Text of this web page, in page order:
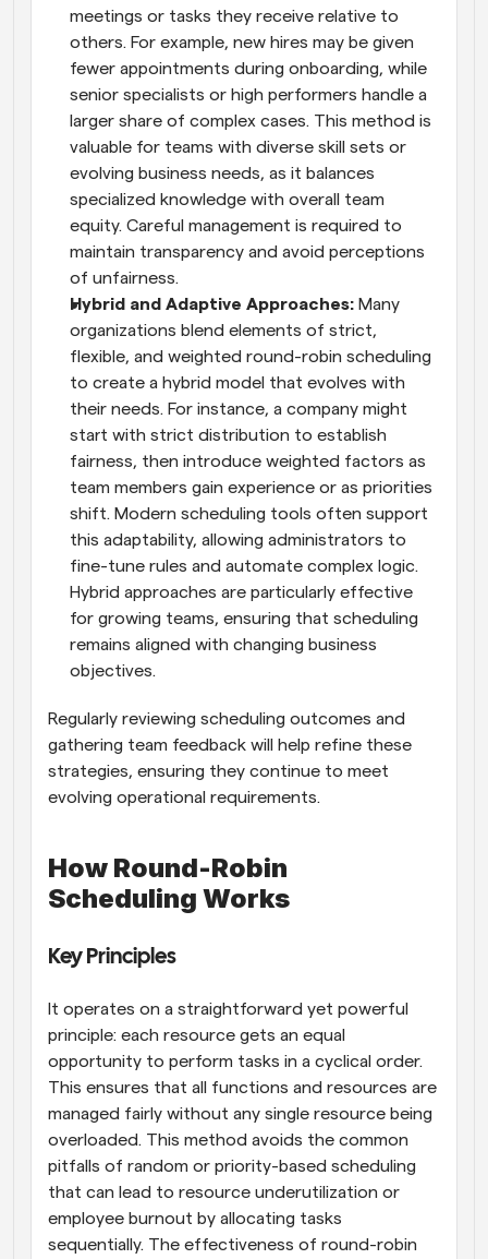
meetings or tasks they receive relative to
others. For example, new hires may be given
fewer appointments during onboarding, while
senior specialists or high performers handle a
larger share of complex cases. This method is
valuable for teams with diverse skill sets or
evolving business needs, as it balances
specialized knowledge with overall team
equity. Careful management is required to
maintain transparency and avoid perceptions
of unfairness.
Hybrid and Adaptive Approaches: Many
organizations blend elements of strict,
flexible, and weighted round-robin scheduling
to create a hybrid model that evolves with
their needs. For instance, a company might
start with strict distribution to establish
fairness, then introduce weighted factors as
team members gain experience or as priorities
shift. Modern scheduling tools often support
this adaptability, allowing administrators to
fine-tune rules and automate complex logic.
Hybrid approaches are particularly effective
for growing teams, ensuring that scheduling
remains aligned with changing business
objectives.
Regularly reviewing scheduling outcomes and
gathering team feedback will help refine these
strategies, ensuring they continue to meet
evolving operational requirements.
How Round-Robin
Scheduling Works
Key Principles
It operates on a straightforward yet powerful
principle: each resource gets an equal
opportunity to perform tasks in a cyclical order.
This ensures that all functions and resources are
managed fairly without any single resource being
overloaded. This method avoids the common
pitfalls of random or priority-based scheduling
that can lead to resource underutilization or
employee burnout by allocating tasks
sequentially. The effectiveness of round-robin